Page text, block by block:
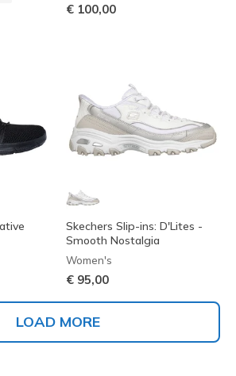
€ 100,00
Skechers Slip-ins: D'Lites -
Smooth Nostalgia
Women's
€ 95,00
LOAD MORE